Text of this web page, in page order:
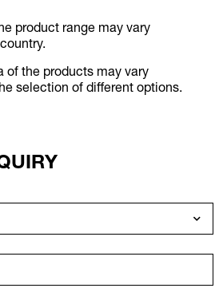
product range may vary
of the products may vary
selection of different options.